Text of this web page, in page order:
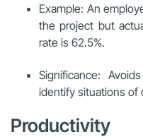
Example: An
the project but
rate is 62.5%.
Significance:
identify situations of
Productivity